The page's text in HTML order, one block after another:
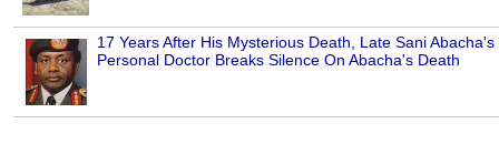
17 Years After His Mysterious Death, Late Sani Abacha's
Personal Doctor Breaks Silence On Abacha's Death